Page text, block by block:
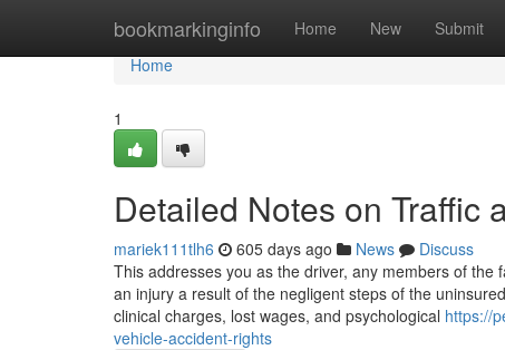
bookmarkinginfo Home New Submit
Home
Home
1
Detailed Notes on Traffic
mariek111tlh6 605 days ago News
Discuss
This addresses you as the driver, any members of
an injury a result of the negligent steps of the
clinical charges, lost wages, and psychological https://
vehicle-accident-rights